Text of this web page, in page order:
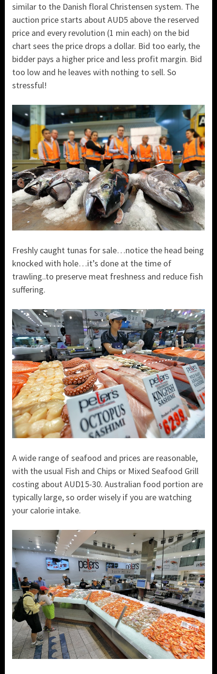
similar to the Danish floral Christensen system. The
auction price starts about AUD5 above the reserved
price and every revolution (1 min each) on the bid
chart sees the price drops a dollar. Bid too early, the
bidder pays a higher price and less profit margin. Bid
too low and he leaves with nothing to sell. So
stressful!
Freshly caught tunas for sale…notice the head being
knocked with hole…it’s done at the time of
trawling..to preserve meat freshness and reduce fish
suffering.
A wide range of seafood and prices are reasonable,
with the usual Fish and Chips or Mixed Seafood Grill
costing about AUD15-30. Australian food portion are
typically large, so order wisely if you are watching
your calorie intake.